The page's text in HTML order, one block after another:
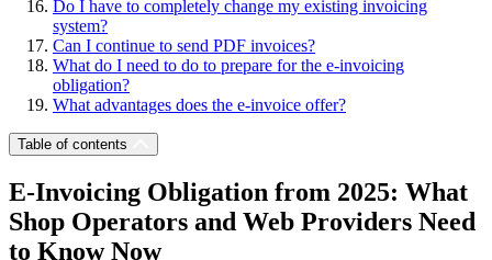
Do I have to completely change my existing invoicing
system?
Can I continue to send PDF invoices?
What do I need to do to prepare for the e-invoicing
obligation?
What advantages does the e-invoice offer?
Table of contents
E-Invoicing Obligation from 2025: What
Shop Operators and Web Providers Need
to Know Now